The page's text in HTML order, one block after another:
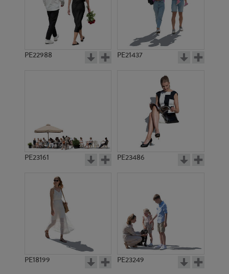
PE22988 PE21437
PE23161 PE23486
PE18199 PE23249